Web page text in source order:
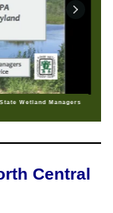
Wetland Managers
Central